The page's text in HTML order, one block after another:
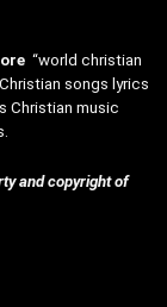
“world christian
songs lyrics
Christian music
and copyright of